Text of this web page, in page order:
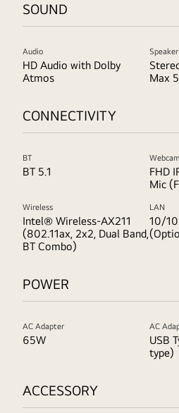
SOUND
Audio
HD Audio with Dolby
Atmos
Speaker
Max
CONNECTIVITY
BT
BT 5.1
Webcam
FHD
Mic
Wireless
Intel® Wireless-AX211
(802.11ax, 2x2, Dual Band,
BT Combo)
LAN
10/
POWER
AC Adapter
65W
AC
USB
type)
ACCESSORY